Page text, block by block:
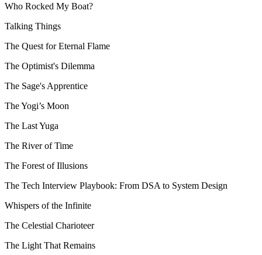
Who Rocked My Boat?
Talking Things
The Quest for Eternal Flame
The Optimist's Dilemma
The Sage's Apprentice
The Yogi’s Moon
The Last Yuga
The River of Time
The Forest of Illusions
The Tech Interview Playbook: From DSA to System Design
Whispers of the Infinite
The Celestial Charioteer
The Light That Remains